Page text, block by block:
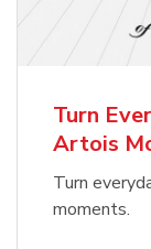
Turn
Artois
Turn
moments.